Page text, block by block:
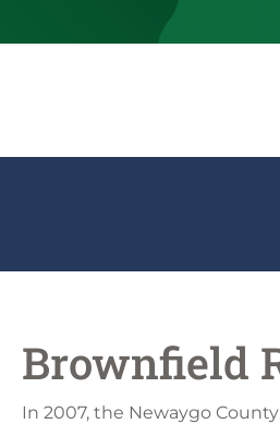
Brownfield
In 2007, the Newaygo